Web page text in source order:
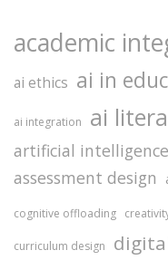
academic
ai ethics ai in
ai integration ai
artificial intelligence
assessment design
cognitive offloading
curriculum design